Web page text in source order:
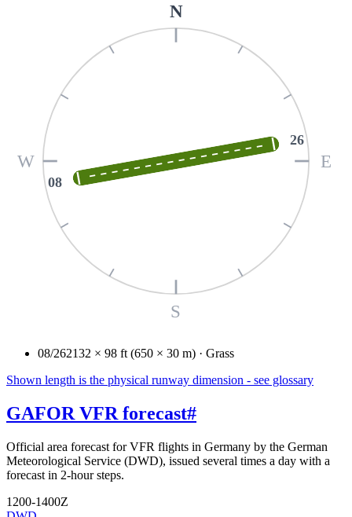
N
E
S
W
08
26
08/262132 × 98 ft (650 × 30 m) · Grass
Shown length is the physical runway dimension - see glossary
GAFOR VFR forecast#
Official area forecast for VFR flights in Germany by the German
Meteorological Service (DWD), issued several times a day with a
forecast in 2-hour steps.
1200-1400Z